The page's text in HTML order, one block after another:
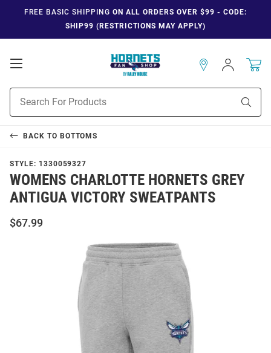
FREE BASIC SHIPPING ON ALL ORDERS OVER $99 - CODE:
SHIP99 (RESTRICTIONS MAY APPLY)
Open
Navigation
Search
Sign
In
BACK TO BOTTOMS
STYLE: 1330059327
WOMENS CHARLOTTE HORNETS GREY
ANTIGUA VICTORY SWEATPANTS
$67.99